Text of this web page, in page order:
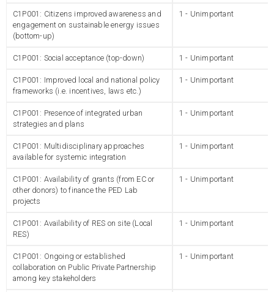
C1P001: Citizens improved awareness and
engagement on sustainable energy issues
(bottom-up)
1 - Unimportant
C1P001: Social acceptance (top-down) 1 - Unimportant
C1P001: Improved local and national policy
frameworks (i.e. incentives, laws etc.)
1 - Unimportant
C1P001: Presence of integrated urban
strategies and plans
1 - Unimportant
C1P001: Multidisciplinary approaches
available for systemic integration
1 - Unimportant
C1P001: Availability of grants (from EC or
other donors) to finance the PED Lab
projects
1 - Unimportant
C1P001: Availability of RES on site (Local
RES)
1 - Unimportant
C1P001: Ongoing or established
collaboration on Public Private Partnership
among key stakeholders
1 - Unimportant